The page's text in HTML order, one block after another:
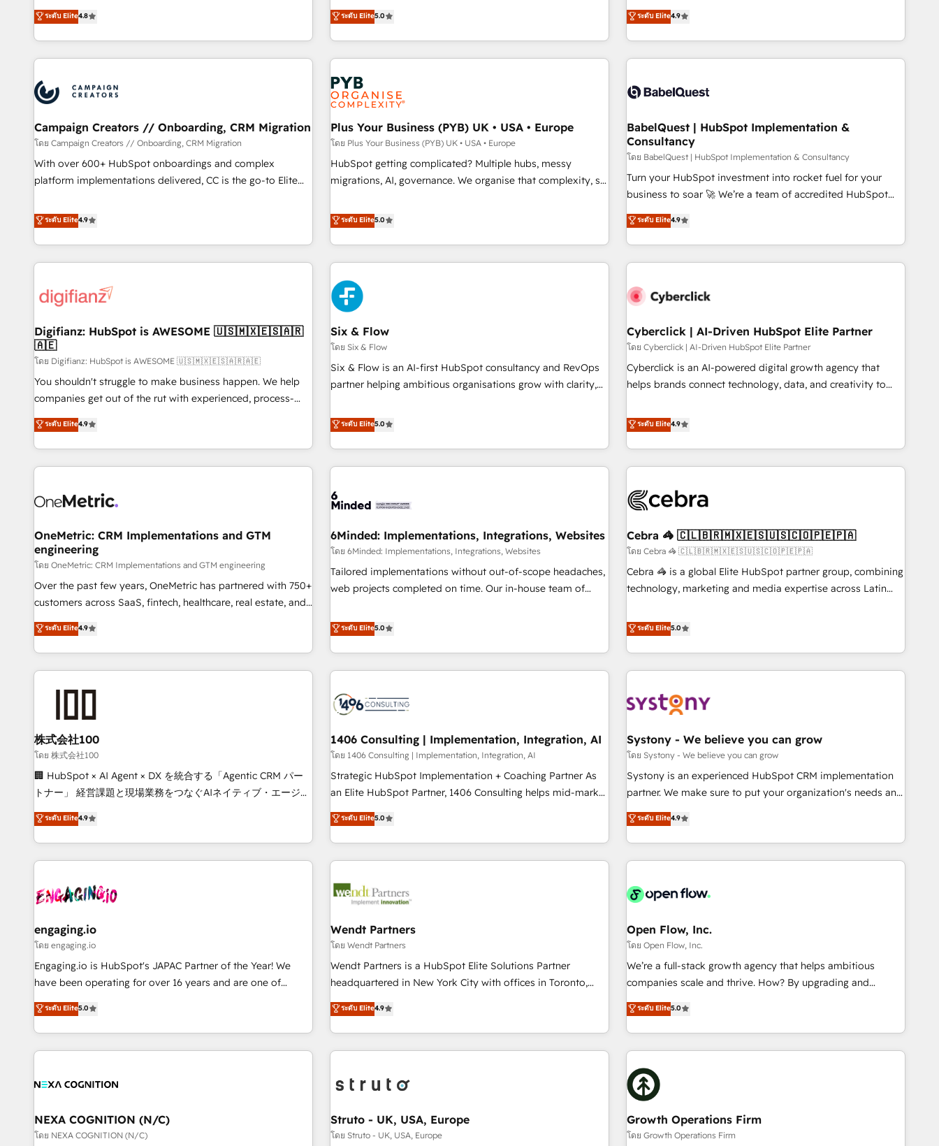
clés : - 10 ans d'expérience - 100+ intégrations CRM
HubSpot réussies - 40 experts conseil - 150 certifications
and service hubs • Built-in flexibility for startups to global
brands
Top 1% of partners worldwide -In-house team of 25+
experts Contact us today to help you get more from your
offering you a roadmap on maximizing EBITDA and
achieving Commercial Excellence. With our targeted
processes, we strengthen your digital transformation and
minimize costs. As HubSpot's Advanced Accredited CRM
business forward. Since 2015 we are fully dedicated to
HubSpot and with an experienced team (50+), we work
with reputable companies in B2B sectors such as
manufacturing, SaaS and business services. We prepare a
customized business case that demonstrates the value and
impact of your digital transformation, including a detailed
partnership. Together, we embark on a transformational
journey that sets your business up for long-term success.
ระดับ Elite4.8
DIGITALISIM, nous avons l'intime conviction que la réussite
des entreprises passe par l’innovation web, le marketing
digital, et la relation client ! C'est pourquoi, nos experts sont
à la fois capables de gérer votre projet de création de site
internet, votre référencement, votre stratégie digitale et le
pilotage et l'intégration d'HubSpot ! Les grandes phases
d'un projet HubSpot avec DIGITALISIM : 🧽 Nettoyage,
migration et intégration des bases de données. 🚀
Développement des interfaces avec vos logiciels métiers ⚙️
Configuration de la plateforme HubSpot 📈 Configuration
de rapports et tableaux de bord 🤝 Book Process &
ระดับ Elite5.0
technologies and automating their marketing and sales
processes to generate growth. Our offer spans from
Strategy to Operations. We specialize in CRM onboarding
and implementation, web design, sales & marketing
experience working with tech companies and
empowering our clients and developing their autonomy. Get
to grips with HubSpot through guided implementation and
seamless integration of the CRM platform into your digital
ecosystem. Would you like support in deploying your
inbound marketing strategy? We'll provide support tailored
we are part of the most certified Canadian agencies, and we
both hold Onboarding Accreditations. Based in Canada
ระดับ Elite4.9
Campaign Creators // Onboarding, CRM Migration
โดย Campaign Creators // Onboarding, CRM Migration
With over 600+ HubSpot onboardings and complex
platform implementations delivered, CC is the go-to Elite
replatform, and scale smarter. We specialize in high-impact
CRM and CMS migrations and onboarding from platforms
like Salesforce, NetSuite, Zoho, Pardot, Marketo, Microsoft
Dynamics, Wix, WordPress and legacy CRMs, turning
architectures that accelerate revenue operations and
implementation. - Pre-built and custom integrations across
your full tech stack. - Custom object setup, CMS builds, and
full-funnel automation. - Dashboards, lifecycle campaigns,
and lead nurturing sequences. - Cross-hub setup across
Marketing, Sales, Operations, and Service Hubs. - Ongoing
optimization, managed support, and scalable retainers.
Let’s make HubSpot your most powerful growth engine.
Built to convert, scale, and drive results.
ระดับ Elite4.9
Plus Your Business (PYB) UK • USA • Europe
โดย Plus Your Business (PYB) UK • USA • Europe
HubSpot getting complicated? Multiple hubs, messy
migrations, AI, governance. We organise that complexity, so
Profile! We help with: • CRM implementation, reports,
workflows, and team training • CRM migration from
Salesforce, Pipedrive, Dynamics and others • Technical
projects including custom API integrations • AI governance
for HubSpot-centred operations A little about us: • Boutique
'Elite' team of 12 • 150+ clients across Sales Hub, Marketing
Hub, Service Hub, Data Hub and CMS • ISO/IEC 27001:2022,
ISO 9001:2015, and ISO 42001:2023 certified - the AI
management standard • GuardHub: our AI governance
framework, built on ISO 42001 Ready for the next step?
Click the 👈 '𝗖𝗼𝗻𝘁𝗮𝗰𝘁 𝗯𝘂𝘀𝗶𝗻𝗲𝘀𝘀' button to get in touch
ระดับ Elite5.0
BabelQuest | HubSpot Implementation &
Consultancy
โดย BabelQuest | HubSpot Implementation & Consultancy
Turn your HubSpot investment into rocket fuel for your
business to soar 🚀 We’re a team of accredited HubSpot
experts ready to help you. We can implement the platform
into complex business environments, optimise what you've
got and make sure you can actually use it, build your
website in HubSpot or create an inbound marketing
G-Cloud 14 CCS (Crown Commercial Service) framework,
the CCS, which means we can support public sector
companies as well the other ones listed in our profile. Our
services: - HubSpot implementation - HubSpot CMS
website build We can do lots of things. But everything we
customers - Make better decisions with data - Find a new
voice and reach more people - Get the most out of your
ระดับ Elite4.9
Digifianz: HubSpot is AWESOME 🇺🇸🇲🇽🇪🇸🇦🇷
🇦🇪
โดย Digifianz: HubSpot is AWESOME 🇺🇸🇲🇽🇪🇸🇦🇷🇦🇪
You shouldn't struggle to make business happen. We help
companies get out of the rut with experienced, process-
oriented teams implementing HubSpot Marketing, Sales,
Service, CMS and Operations Hub, so selling and actually
engaging with your customers feels easy and pain-free. We
are a top ranked HubSpot Elite Partner, winner of Rookie of
HubSpot Reviews and 4.9/5 rating in Clutch Reviews.
home improvement & construction, branding and
commercialization, real estate, health, education, SaaS,
Software Dev & IT and consulting, make the most out of
their HubSpot experience operating in the United States,
EU, UAE, Mexico and Latin America. From casual user to
ระดับ Elite4.9
Six & Flow
โดย Six & Flow
Six & Flow is an AI-first HubSpot consultancy and RevOps
partner helping ambitious organisations grow with clarity,
Netherlands, Ireland, and Canada, we’ve delivered
thousands of successful HubSpot projects for mid-market
and enterprise clients worldwide, with over 10 years
experience. We combine HubSpot, data, and AI to design
process, and technology for predictable, scalable revenue
architecture, AI enablement, and strategic marketing,
delivered through our proprietary FLAIR framework for
responsible AI adoption. As a HubSpot Elite Partner and
ISO 27001:2022 certified consultancy, we blend strategy,
smarter and grow stronger.
ระดับ Elite5.0
Cyberclick | AI-Driven HubSpot Elite Partner
โดย Cyberclick | AI-Driven HubSpot Elite Partner
Cyberclick is an AI-powered digital growth agency that
helps brands connect technology, data, and creativity to
operating across Spain, LATAM, and the UK, we support
global companies in building smarter marketing, sales, and
customer success strategies. As the only HubSpot Elite
Partner in Iberia (Spain & Portugal), we combine human
growth. Our multidisciplinary team designs solutions that
innovation into real impact. 🌍 Highlights • HubSpot Partner
since 2012 • 2022 EMEA Impact Award: Best Integration •
150+ successful HubSpot projects • Clients in 30+ industries
• Proprietary technology for integrations • Multilingual team:
AI and HubSpot.
ระดับ Elite4.9
OneMetric: CRM Implementations and GTM
engineering
โดย OneMetric: CRM Implementations and GTM engineering
Over the past few years, OneMetric has partnered with 750+
customers across SaaS, fintech, healthcare, real estate, and
other industries. With 150+ HubSpot-certified experts, we
deliver scalable solutions to complex GTM and RevOps
challenges. Our Expertise 🔹 Onboarding & Implementation:
Accredited HubSpot Partner, ensuring smooth setup
RevOps Strategy: Align teams, processes, and data to drive
revenue efficiency. 🔹 Integrations: Connect HubSpot with
your tech stack for better adoption. 🔹 Custom Solutions:
Build tailored apps, workflows, and configurations. We are
SOC 2 Type II and ISO 27001 certified, reinforcing our
we help revenue teams focus on the OneMetric that matters
most: revenue.
ระดับ Elite4.9
6Minded: Implementations, Integrations, Websites
โดย 6Minded: Implementations, Integrations, Websites
Tailored implementations without out-of-scope headaches,
web projects completed on time. Our in-house team of
marketers handles all aspects of your HubSpot. ✨ 400+
global clients ✨ 100+ seamless migrations from 15+
different CRMs ✨ 100,000+ hours in HubSpot projects, 75+
full Hub implementations, and 5,000+ pages ✨ CS: Clients
245% organic growth & +751% new visitors for a full-funnel
HubSpot site Recognized leaders: 🏆 HubSpot Platform
Migration Impact Award 🏆 Clutch HubSpot Global Leader
🏆 Finalist: HubSpot Inbound Campaign of the Year 🏆 Gold
AVA Digital Award for Best Website 🌟 Accreditations: CRM
Migration & Custom Integration
ระดับ Elite5.0
Cebra 🦓 🇨🇱🇧🇷🇲🇽🇪🇸🇺🇸🇨🇴🇵🇪🇵🇦
โดย Cebra 🦓 🇨🇱🇧🇷🇲🇽🇪🇸🇺🇸🇨🇴🇵🇪🇵🇦
Cebra 🦓 is a global Elite HubSpot partner group, combining
technology, marketing and media expertise across Latin
countries. Born in Chile, we combine local insight with
international reach to help businesses grow through
technology, creativity, AI and strategy. For over 12 years,
we’ve delivered 500+ HubSpot implementations, building
inbound and loop marketing, content, and digital creativity.
English to design scalable strategies that drive measurable
growth. 🌎 Highlights: • 10+ years as a HubSpot partner. •
2023 Impact Awards: Platform Migration Excellence. • Top 3
Partner of the Year LATAM 2022, 2023, 2024, 2025. • Partner
tech global congress). 👉 Ready to scale your business with
HubSpot? Let Cebra’s experts help you grow faster, smarter,
ระดับ Elite5.0
株式会社100
โดย 株式会社100
🏢 HubSpot × AI Agent × DX を統合する「Agentic CRM パー
トナー」 経営課題と現場業務をつなぐAIネイティブ・エージェ
ンシーとして、HubSpot Eliteの実装力で顧客フロント業務を
再設計します。 💡 100inc は何をする会社か？ HubSpotを共
通基盤に、AIエージェントを組み込んだ顧客フロント業務（マ
ーケティング・営業・CS）を組織全体で設計・実装する日本の
部門が分立する組織で、データと業務プロセスのサイロ化を、
PMO・現場担当者に並走します。 1️⃣ HubSpot導入・活用支援
顧客データの一元化から、GTMの見える化・自動化まで。全
Hub統合運用、データ品質設計、グループ横断のCRM統合に対
応します。 2️⃣ AIエージェント組織構築 営業・マーケティング
Breeze・Claude等をHubSpotと連携させ、役割定義・運用ル
ール・成果指標まで含めて設計します。 3️⃣ 全社DX × AI推進の
一体提供。 ▸ 既存CRM・MAからの移行支援：Salesforce・
ระดับ Elite4.9
1406 Consulting | Implementation, Integration, AI
โดย 1406 Consulting | Implementation, Integration, AI
Strategic HubSpot Implementation + Coaching Partner As
an Elite HubSpot Partner, 1406 Consulting helps mid-market
revenue teams transform how they sell, market, and serve.
We don't just build your HubSpot—we teach your team to
own it, then stay to help you keep winning. What We Do ⚙️
CRM Implementations across Marketing, Sales, Service,
Team Enablement 🤖 Breeze AI & Custom Agent Creation 🔄
become part of your team. Your team learns while we build.
We fix what others broke. Built for mid-market reality—
practical solutions that work with your actual headcount
and constraints. By the Numbers 🏆 Top 1% of all HubSpot
consistent results since 2017 Who We Serve Revenue teams,
marketing leaders, and sales ops at mid-market companies
ระดับ Elite5.0
Systony - We believe you can grow
โดย Systony - We believe you can grow
Systony is an experienced HubSpot CRM implementation
partner. We make sure to put your organization's needs and
goals first and think along with your organization. We are
only satisfied once you are too. Why Systony? - 20+ years
of experience with CRM, Marketing, Sales & Service
implementations - 500+ successful onboardings - Own
Salesforce, MS Dynamics, Perfect View, SuperOffice) -
SAP, Exact, AFAS) We focus on growing B2B companies in
the SME sector such as manufacturing, SaaS, business
services and wholesaler companies. As an experienced
HubSpot partner, we know how important user adoption is.
implementation process that focuses on user adoption.
We’re experts on connecting data, technology and people
grow!
ระดับ Elite4.9
engaging.io
โดย engaging.io
Engaging.io is HubSpot's JAPAC Partner of the Year! We
have been operating for over 16 years and are one of
HubSpot's most experienced and technically capable
Agency Partners globally. We specialise in complex CRM
migrations, implementations, integrations, custom CMS
portal development, design & UX for mid to large to multi
and APAC. We are HubSpot's top-ranked Advanced
advisory council. We strive to do 'good work with good
people' and have worked with incredible brands. You can
ระดับ Elite5.0
Wendt Partners
โดย Wendt Partners
Wendt Partners is a HubSpot Elite Solutions Partner
headquartered in New York City with offices in Toronto,
London and Melbourne. As a global HubSpot partner, we
specialize in working with sophisticated B2B companies to
implement the HubSpot CRM platform across client
organizations. Our vertical market expertise includes
architecture/engineering/construction (AEC), distribution,
managed services, transportation & logistics, energy/solar,
staffing and recruiting, media, healthcare and government
ระดับ Elite4.9
Open Flow, Inc.
โดย Open Flow, Inc.
We’re a full-stack growth agency that helps ambitious
companies scale and thrive. How? By upgrading and
streamlining every single revenue-generating aspect of your
business. We’re proud HubSpot Elite Solutions Partners and
devout CRM nerds who can harness HubSpot’s custom
digital tools to improve each touchpoint of your customer
experience. Working hand-in-hand with your team, we’ll
assemble a RevOps machine that drives more traffic,
generates better leads and crushes your revenue goals.
We've worked with thousands of HubSpot customers and
we'd love to work with you too! Clients come to us for:
ระดับ Elite5.0
NEXA COGNITION (N/C)
โดย NEXA COGNITION (N/C)
Struto - UK, USA, Europe
โดย Struto - UK, USA, Europe
Growth Operations Firm
โดย Growth Operations Firm